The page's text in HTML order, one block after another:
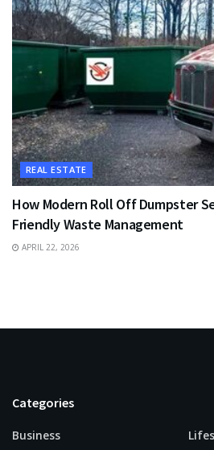
REAL ESTATE
How Modern Roll Off Dumpster
Friendly Waste Management
APRIL 22, 2026
Categories
Business